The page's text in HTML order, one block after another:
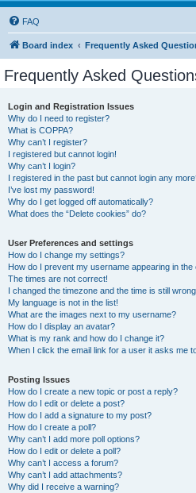
FAQ
Board index Frequently Asked
Frequently Asked
Login and Registration Issues
Why do I need to register?
What is COPPA?
Why can’t I register?
I registered but cannot login!
Why can’t I login?
I registered in the past but cannot login any
I’ve lost my password!
Why do I get logged off automatically?
What does the “Delete cookies” do?
User Preferences and settings
How do I change my settings?
How do I prevent my username appearing in the
The times are not correct!
I changed the timezone and the time is still
My language is not in the list!
What are the images next to my username?
How do I display an avatar?
What is my rank and how do I change it?
When I click the email link for a user it asks me
Posting Issues
How do I create a new topic or post a reply?
How do I edit or delete a post?
How do I add a signature to my post?
How do I create a poll?
Why can’t I add more poll options?
How do I edit or delete a poll?
Why can’t I access a forum?
Why can’t I add attachments?
Why did I receive a warning?